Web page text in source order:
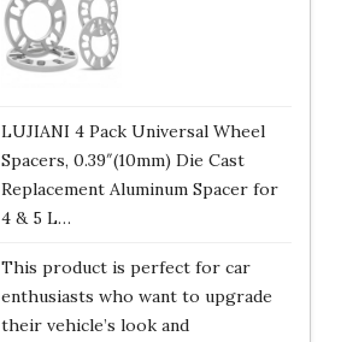
LUJIANI 4 Pack Universal Wheel
Spacers, 0.39″(10mm) Die Cast
Replacement Aluminum Spacer for
4 & 5 L…
This product is perfect for car
enthusiasts who want to upgrade
their vehicle’s look and